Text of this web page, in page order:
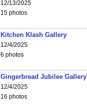
12/13/2025
15 photos
Kitchen Klash Gallery
12/4/2025
6 photos
Gingerbread Jubilee Gallery
12/4/2025
16 photos